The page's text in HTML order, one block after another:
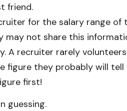
friend.
for the salary range of
may not share this
A recruiter rarely
figure they probably will
first!
guessing.